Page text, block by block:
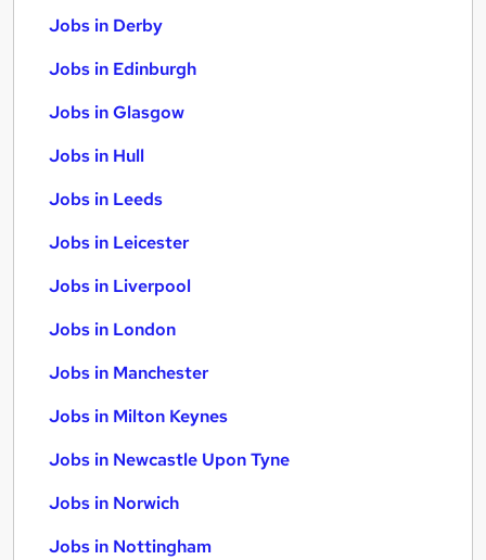
Jobs in Derby
Jobs in Edinburgh
Jobs in Glasgow
Jobs in Hull
Jobs in Leeds
Jobs in Leicester
Jobs in Liverpool
Jobs in London
Jobs in Manchester
Jobs in Milton Keynes
Jobs in Newcastle Upon Tyne
Jobs in Norwich
Jobs in Nottingham